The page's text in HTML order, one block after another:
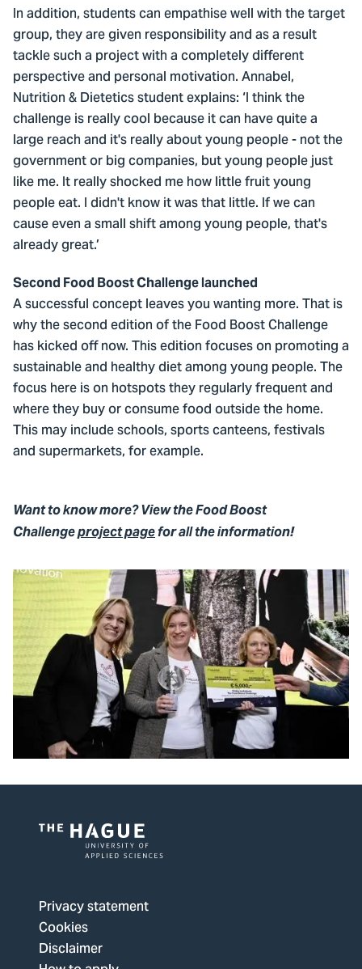
In addition, students can empathise well with the target
group, they are given responsibility and as a result
tackle such a project with a completely different
perspective and personal motivation. Annabel,
Nutrition & Dietetics student explains: ‘I think the
challenge is really cool because it can have quite a
large reach and it's really about young people - not the
government or big companies, but young people just
like me. It really shocked me how little fruit young
people eat. I didn't know it was that little. If we can
cause even a small shift among young people, that's
already great.’
Second Food Boost Challenge launched
A successful concept leaves you wanting more. That is
why the second edition of the Food Boost Challenge
has kicked off now. This edition focuses on promoting a
sustainable and healthy diet among young people. The
focus here is on hotspots they regularly frequent and
where they buy or consume food outside the home.
This may include schools, sports canteens, festivals
and supermarkets, for example.
Want to know more? View the Food Boost
Challengeproject pagefor all the information!
The
Hague
University
of
Privacy statement
Cookies
Disclaimer